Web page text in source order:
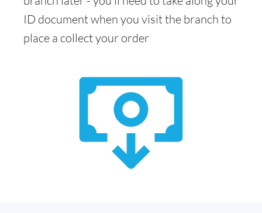
ID document when you visit the branch to
place a collect your order